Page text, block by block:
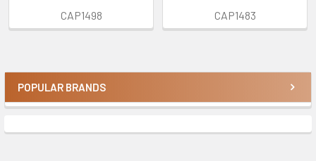
Sidebar
POPULAR BRANDS
CAP1498
CAP1483